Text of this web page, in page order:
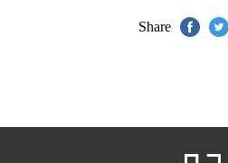
Share